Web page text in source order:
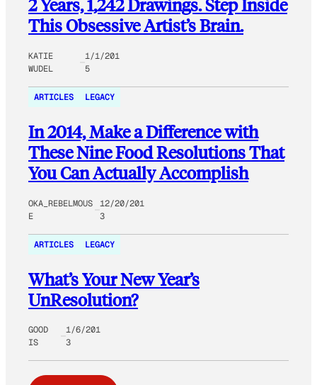
2 Years, 1,242 Drawings. Step Inside
This Obsessive Artist’s Brain.
KATIE
WUDEL
1/1/201
5
ARTICLES LEGACY
In 2014, Make a Difference with
These Nine Food Resolutions That
You Can Actually Accomplish
OKA_REBELMOUS
E
12/20/201
3
ARTICLES LEGACY
What’s Your New Year’s
UnResolution?
GOOD
IS
1/6/201
3